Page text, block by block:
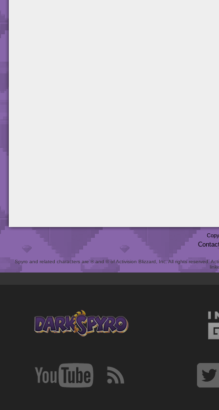
Spyro and related characters are ® and © of Activision Blizzard, Inc. All rights reserved.